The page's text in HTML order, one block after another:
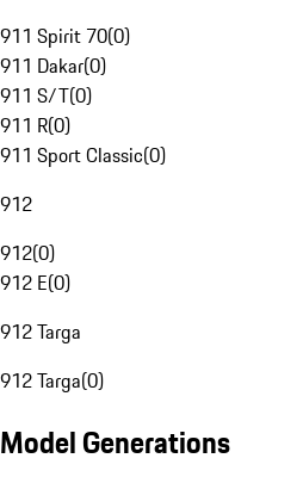
911 Spirit 70(0)
911 Dakar(0)
911 S/T(0)
911 R(0)
911 Sport Classic(0)
912
912(0)
912 E(0)
912 Targa
912 Targa(0)
Model Generations